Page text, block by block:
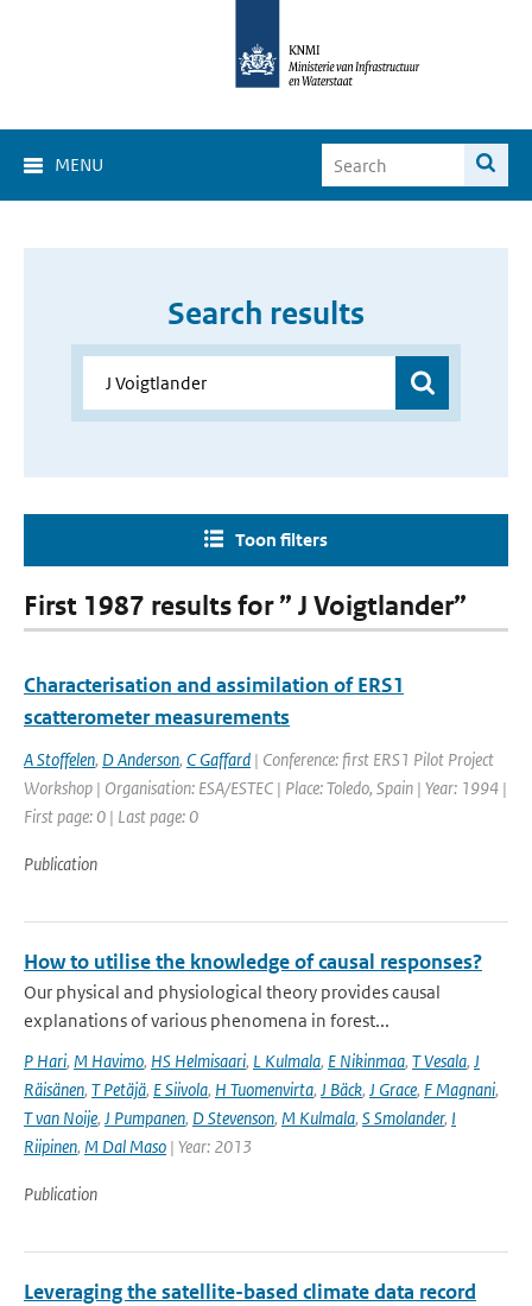
MENU
Search results
Toon filters
First 1987 results for ” J Voigtlander”
Characterisation and assimilation of ERS1
scatterometer measurements
A Stoffelen, D Anderson, C Gaffard | Conference: first ERS1 Pilot Project
Workshop | Organisation: ESA/ESTEC | Place: Toledo, Spain | Year: 1994 |
First page: 0 | Last page: 0
Publication
How to utilise the knowledge of causal responses?
Our physical and physiological theory provides causal
explanations of various phenomena in forest...
P Hari, M Havimo, HS Helmisaari, L Kulmala, E Nikinmaa, T Vesala, J
Räisänen, T Petäjä, E Siivola, H Tuomenvirta, J Bäck, J Grace, F Magnani,
T van Noije, J Pumpanen, D Stevenson, M Kulmala, S Smolander, I
Riipinen, M Dal Maso | Year: 2013
Publication
Leveraging the satellite-based climate data record